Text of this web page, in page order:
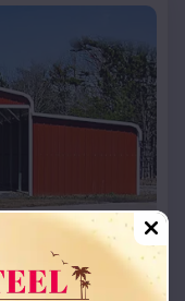
Barn